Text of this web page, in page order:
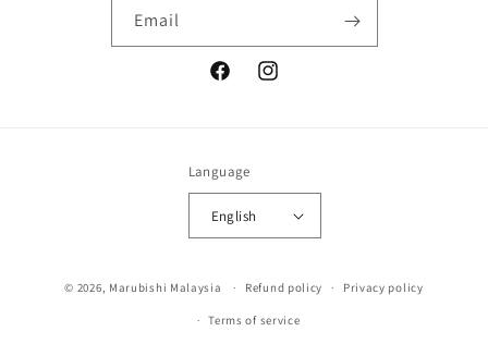
Email
FacebookInstagram
Language
English
methods
© 2026, Marubishi Malaysia Refund policy Privacy policy
Terms of service